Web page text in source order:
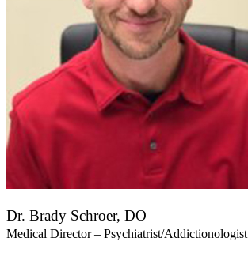
Dr. Brady Schroer, DO
Medical Director – Psychiatrist/Addictionologist